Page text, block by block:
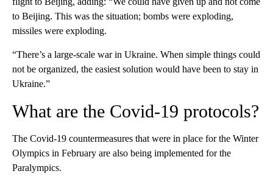
to Beijing. This was the situation; bombs were exploding,
missiles were exploding.
“There’s a large-scale war in Ukraine. When simple things could
not be organized, the easiest solution would have been to stay in
Ukraine.”
What are the Covid-19 protocols?
The Covid-19 countermeasures that were in place for the Winter
Olympics in February are also being implemented for the
Paralympics.